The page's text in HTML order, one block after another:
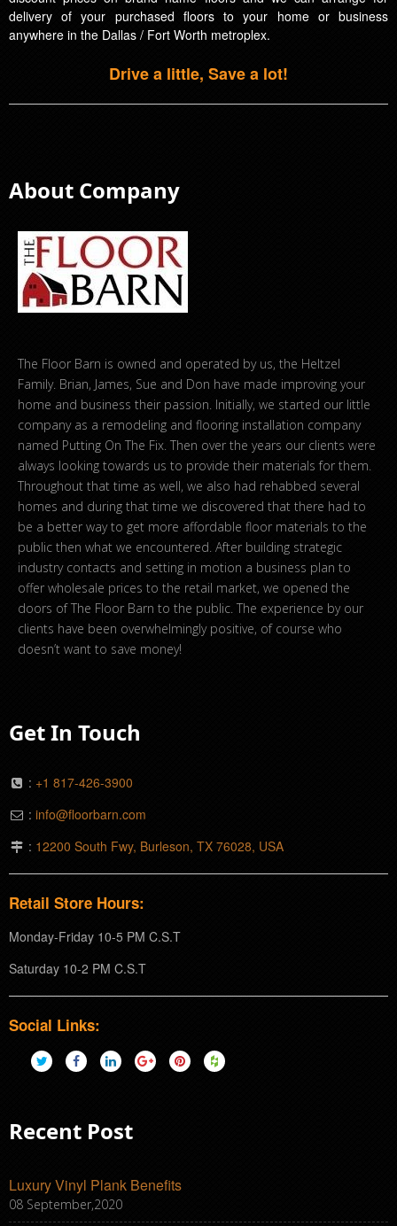
delivery of your purchased floors to your home or business
anywhere in the Dallas / Fort Worth metroplex.
Drive a little, Save a lot!
About Company
The Floor Barn is owned and operated by us, the Heltzel
Family. Brian, James, Sue and Don have made improving your
home and business their passion. Initially, we started our little
company as a remodeling and flooring installation company
named Putting On The Fix. Then over the years our clients were
always looking towards us to provide their materials for them.
Throughout that time as well, we also had rehabbed several
homes and during that time we discovered that there had to
be a better way to get more affordable floor materials to the
public then what we encountered. After building strategic
industry contacts and setting in motion a business plan to
offer wholesale prices to the retail market, we opened the
doors of The Floor Barn to the public. The experience by our
clients have been overwhelmingly positive, of course who
doesn’t want to save money!
Get In Touch
: +1 817-426-3900
: info@floorbarn.com
: 12200 South Fwy, Burleson, TX 76028, USA
Retail Store Hours:
Monday-Friday 10-5 PM C.S.T
Saturday 10-2 PM C.S.T
Social Links:
Recent Post
Luxury Vinyl Plank Benefits
08 September,2020